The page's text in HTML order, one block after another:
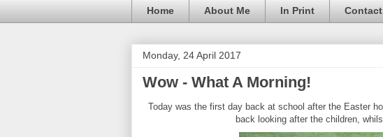
Home About Me In Print
Monday, 24 April 2017
Wow - What A Morning!
Today was the first day back at school after the Easter
back looking after the children,